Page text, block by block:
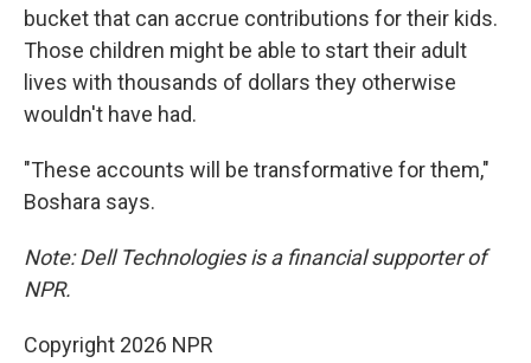
bucket that can accrue contributions for their kids.
Those children might be able to start their adult
lives with thousands of dollars they otherwise
wouldn't have had.
"These accounts will be transformative for them,"
Boshara says.
Note: Dell Technologies is a financial supporter of
NPR.
Copyright 2026 NPR